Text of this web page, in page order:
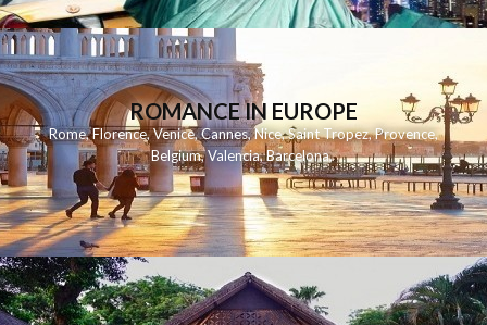
ROMANCE IN EUROPE
Rome,Florence,Venice,Cannes,Nice,Saint Tropez,Provence,
Belgium,Valencia,Barcelona,